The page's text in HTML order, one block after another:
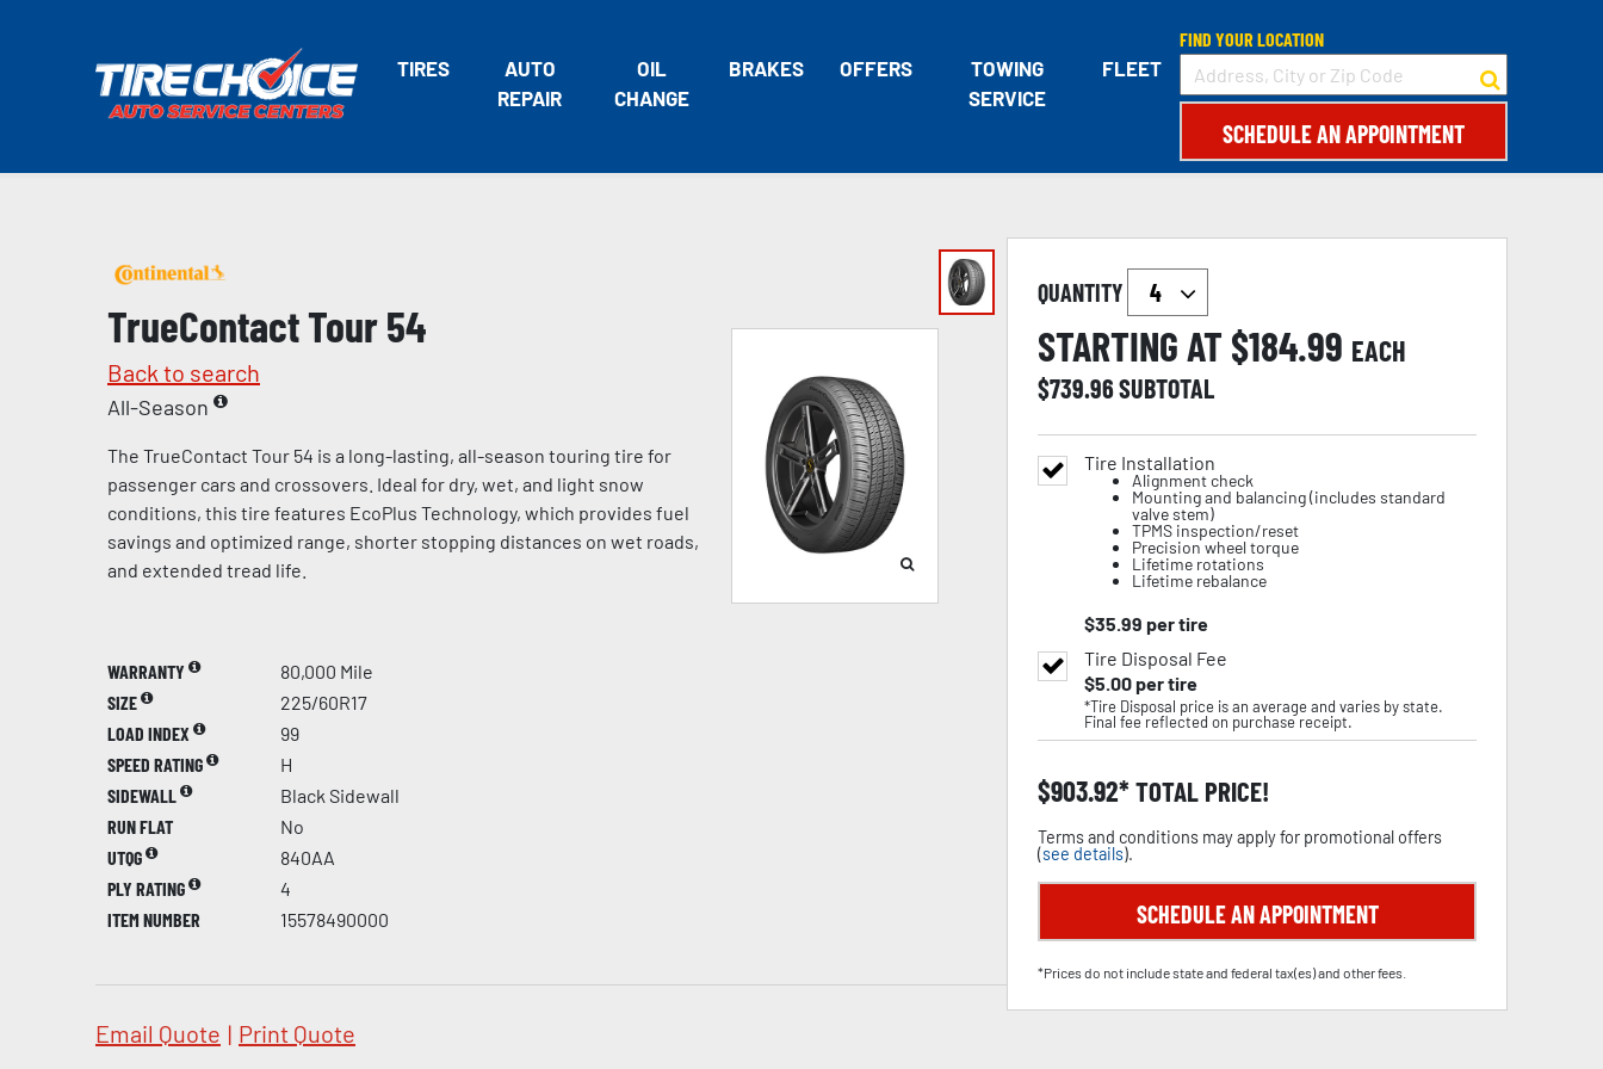
TIRES
AUTO
REPAIR
OIL
CHANGE
BRAKES OFFERS
TOWING
SERVICE
FLEET
FIND YOUR LOCATION
SCHEDULE AN APPOINTMENT
TrueContact Tour 54
Back to search
All-Season
The TrueContact Tour 54 is a long-lasting, all-season touring tire for
passenger cars and crossovers. Ideal for dry, wet, and light snow
conditions, this tire features EcoPlus Technology, which provides fuel
savings and optimized range, shorter stopping distances on wet roads,
and extended tread life.
WARRANTY
80,000 Mile
SIZE
225/60R17
LOAD INDEX
99
SPEED RATING
H
SIDEWALL
Black Sidewall
RUN FLAT
No
UTQG
840AA
PLY RATING
4
ITEM NUMBER
15578490000
Email Quote | Print Quote
QUANTITY
STARTING AT $184.99 EACH
$739.96SUBTOTAL
Tire Installation
Alignment check
Mounting and balancing (includes standard
valve stem)
TPMS inspection/reset
Precision wheel torque
Lifetime rotations
Lifetime rebalance
$35.99 per tire
Tire Disposal Fee
$5.00per tire
*Tire Disposal price is an average and varies by state.
Final fee reflected on purchase receipt.
$903.92 TOTAL PRICE!
Terms and conditions may apply for promotional offers
(see details).
SCHEDULE AN APPOINTMENT
*Prices do not include state and federal tax(es) and other fees.